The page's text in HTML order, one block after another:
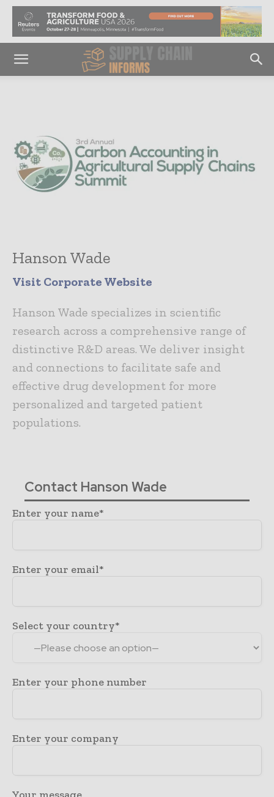
Hanson Wade
Visit Corporate Website
Hanson Wade specializes in scientific
research across a comprehensive range of
distinctive R&D areas. We deliver insight
and connections to facilitate safe and
effective drug development for more
personalized and targeted patient
populations.
Contact Hanson Wade
Enter your name*
Enter your email*
Select your country*
Enter your phone number
Enter your company